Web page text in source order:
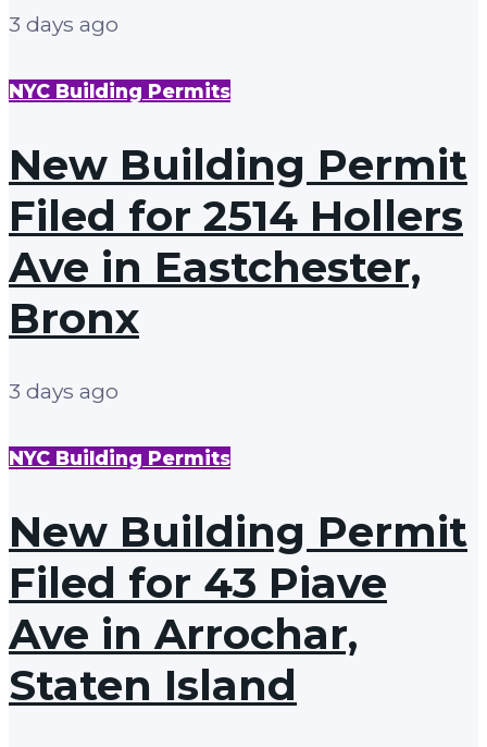
3 days ago
NYC Building Permits
New Building Permit
Filed for 2514 Hollers
Ave in Eastchester,
Bronx
3 days ago
NYC Building Permits
New Building Permit
Filed for 43 Piave
Ave in Arrochar,
Staten Island